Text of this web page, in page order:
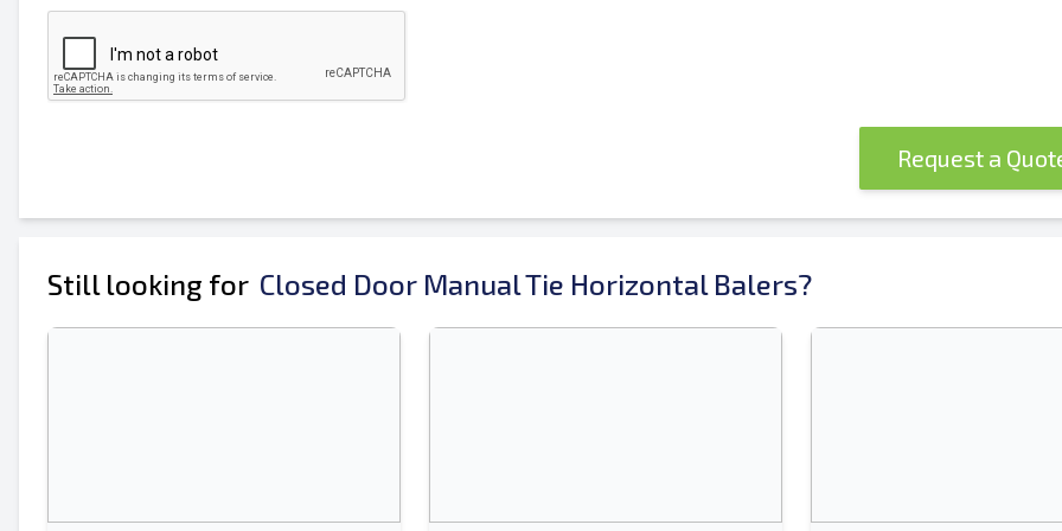
Request a
Mobile
Still looking for Closed Door Manual Tie Horizontal Balers?
Additional Information